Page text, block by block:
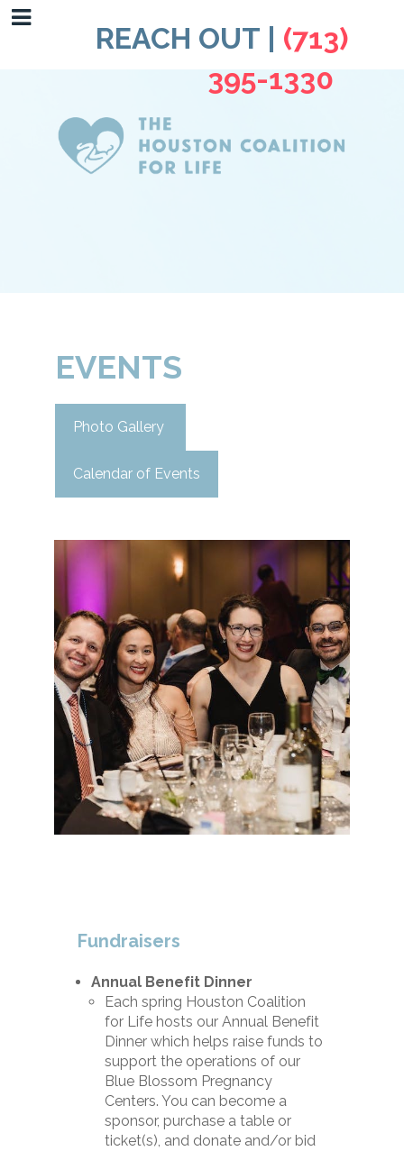
REACH OUT | (713)
395-1330
EVENTS
Photo Gallery
Calendar of Events
Fundraisers
Annual Benefit Dinner
Each spring Houston Coalition
for Life hosts our Annual Benefit
Dinner which helps raise funds to
support the operations of our
Blue Blossom Pregnancy
Centers. You can become a
sponsor, purchase a table or
ticket(s), and donate and/or bid